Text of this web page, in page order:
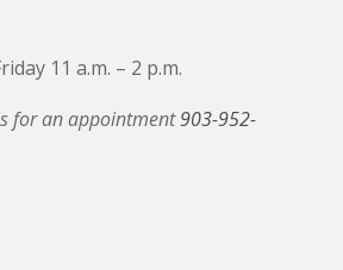
11 a.m. – 2 p.m.
for an appointment903-952-